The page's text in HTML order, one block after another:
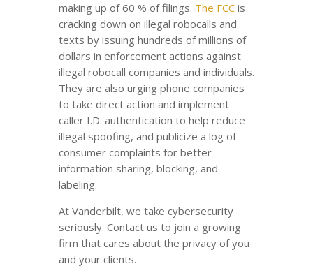
making up of 60 % of filings. The FCC is
cracking down on illegal robocalls and
texts by issuing hundreds of millions of
dollars in enforcement actions against
illegal robocall companies and individuals.
They are also urging phone companies
to take direct action and implement
caller I.D. authentication to help reduce
illegal spoofing, and publicize a log of
consumer complaints for better
information sharing, blocking, and
labeling.
At Vanderbilt, we take cybersecurity
seriously. Contact us to join a growing
firm that cares about the privacy of you
and your clients.